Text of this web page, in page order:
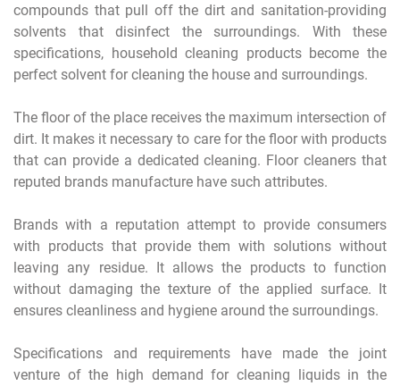
compounds that pull off the dirt and sanitation-providing
solvents that disinfect the surroundings. With these
specifications, household cleaning products become the
perfect solvent for cleaning the house and surroundings.
The floor of the place receives the maximum intersection of
dirt. It makes it necessary to care for the floor with products
that can provide a dedicated cleaning. Floor cleaners that
reputed brands manufacture have such attributes.
Brands with a reputation attempt to provide consumers
with products that provide them with solutions without
leaving any residue. It allows the products to function
without damaging the texture of the applied surface. It
ensures cleanliness and hygiene around the surroundings.
Specifications and requirements have made the joint
venture of the high demand for cleaning liquids in the